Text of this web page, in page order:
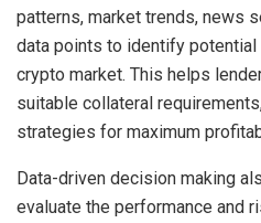
patterns, market trends, news
data points to identify
crypto market. This helps
suitable collateral
strategies for maximum
Data-driven decision making
evaluate the performance and